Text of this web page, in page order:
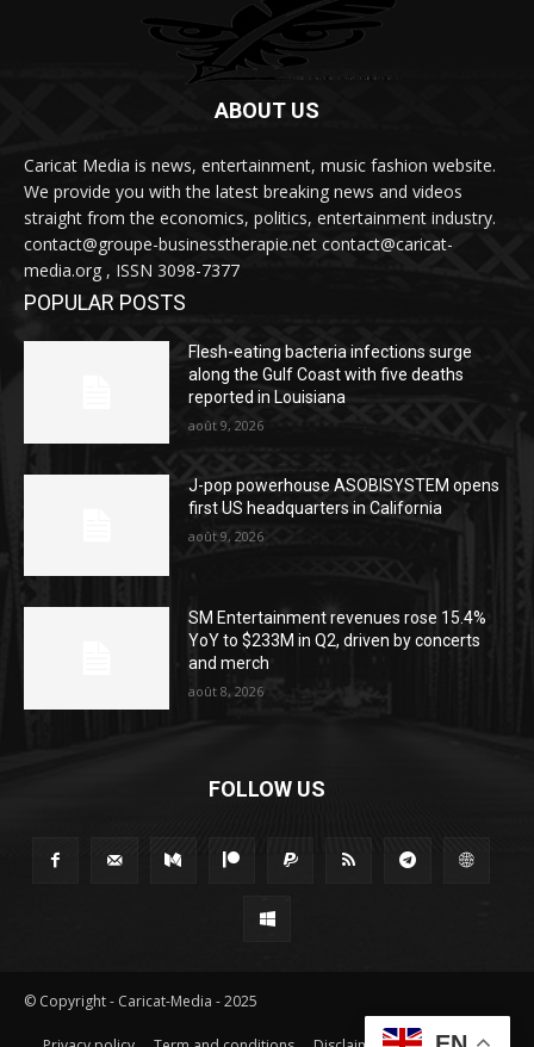
ABOUT US
Caricat Media is news, entertainment, music fashion website.
We provide you with the latest breaking news and videos
straight from the economics, politics, entertainment industry.
contact@groupe-businesstherapie.net contact@caricat-
media.org , ISSN 3098-7377
POPULAR POSTS
Flesh-eating bacteria infections surge
along the Gulf Coast with five deaths
reported in Louisiana
août 9, 2026
J-pop powerhouse ASOBISYSTEM opens
first US headquarters in California
août 9, 2026
SM Entertainment revenues rose 15.4%
YoY to $233M in Q2, driven by concerts
and merch
août 8, 2026
FOLLOW US
© Copyright - Caricat-Media - 2025